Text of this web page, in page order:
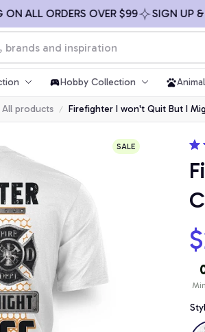
ORDERS OVER $99 SIGN UP &
Hobby Collection
All products Firefighter I won't Quit But I
SALE